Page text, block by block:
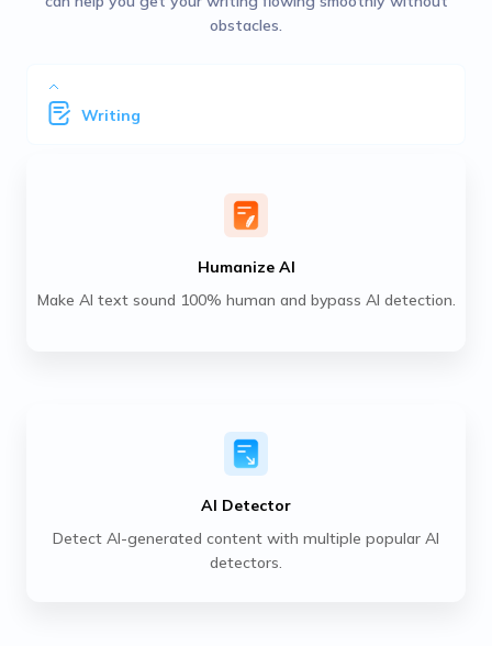
obstacles.
Writing
Humanize AI
Make AI text sound 100% human and bypass AI detection.
AI Detector
Detect AI-generated content with multiple popular AI
detectors.